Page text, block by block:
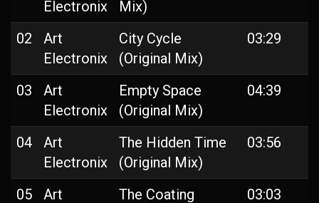
Electronix
Mix)
02
Art
Electronix
City Cycle
(Original Mix)
03:29
03
Art
Electronix
Empty Space
(Original Mix)
04:39
04
Art
Electronix
The Hidden Time
(Original Mix)
03:56
05
Art
The Coating
03:03